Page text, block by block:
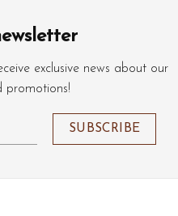
exclusive news about our
promotions!